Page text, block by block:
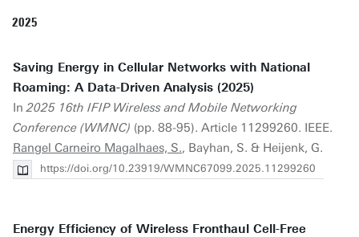
2025
Saving Energy in Cellular Networks with National
Roaming: A Data-Driven Analysis (2025)
In2025 16th IFIP Wireless and Mobile Networking
Conference (WMNC) (pp. 88-95). Article 11299260. IEEE.
Rangel Carneiro Magalhaes, S., Bayhan, S. & Heijenk, G.
https://doi.org/10.23919/WMNC67099.2025.11299260
Energy Efficiency of Wireless Fronthaul Cell-Free